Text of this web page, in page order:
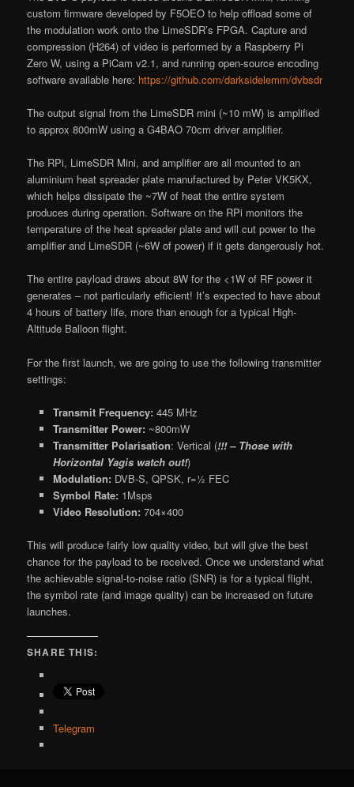
custom firmware developed by F5OEO to help offload some of
the modulation work onto the LimeSDR’s FPGA. Capture and
compression (H264) of video is performed by a Raspberry Pi
Zero W, using a PiCam v2.1, and running open-source encoding
software available here: https://github.com/darksidelemm/dvbsdr
The output signal from the LimeSDR mini (~10 mW) is amplified
to approx 800mW using a G4BAO 70cm driver amplifier.
The RPi, LimeSDR Mini, and amplifier are all mounted to an
aluminium heat spreader plate manufactured by Peter VK5KX,
which helps dissipate the ~7W of heat the entire system
produces during operation. Software on the RPi monitors the
temperature of the heat spreader plate and will cut power to the
amplifier and LimeSDR (~6W of power) if it gets dangerously hot.
The entire payload draws about 8W for the <1W of RF power it
generates – not particularly efficient! It’s expected to have about
4 hours of battery life, more than enough for a typical High-
Altitude Balloon flight.
For the first launch, we are going to use the following transmitter
settings:
Transmit Frequency: 445 MHz
Transmitter Power: ~800mW
Transmitter Polarisation: Vertical (!!! – Those with
Horizontal Yagis watch out!)
Modulation: DVB-S, QPSK, r=½ FEC
Symbol Rate: 1Msps
Video Resolution: 704×400
This will produce fairly low quality video, but will give the best
chance for the payload to be received. Once we understand what
the achievable signal-to-noise ratio (SNR) is for a typical flight,
the symbol rate (and image quality) can be increased on future
launches.
SHARE THIS:
Telegram